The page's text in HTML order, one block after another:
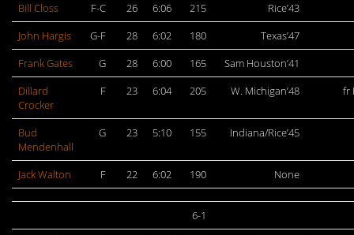
Bill Closs F-C 26 6:06 215
Rice’43
John Hargis
G-F 28 6:02 180
Texas’47
Frank Gates
G 28 6:00 165
Sam Houston’41
Dillard
Crocker
F 23 6:04 205 W. Michigan’48 fr
Bud
Mendenhall
G 23 5:10 155 Indiana/Rice’45
Jack Walton F 22 6:02 190 None
6-1